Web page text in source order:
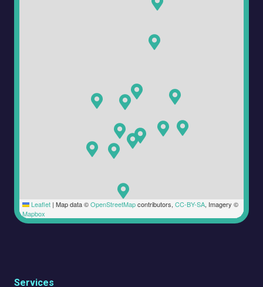
Leaflet | Map data ©OpenStreetMapcontributors, CC-BY-SA, Imagery ©
Mapbox
Services